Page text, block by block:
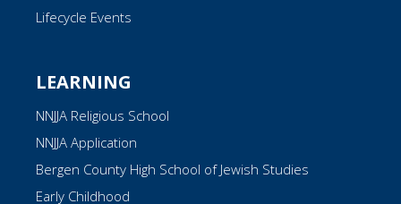
Lifecycle Events
LEARNING
NNJJA Religious School
NNJJA Application
Bergen County High School of Jewish Studies
Early Childhood